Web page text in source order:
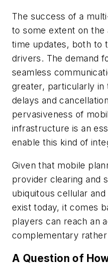
The success of a
to some extent on
time updates, both to
drivers. The demand
seamless
greater, particularly
delays and
pervasiveness of
infrastructure is an
enable this kind of
Given that mobile
provider clearing and
ubiquitous cellular
exist today, it comes
players can reach an
complementary
A Question of